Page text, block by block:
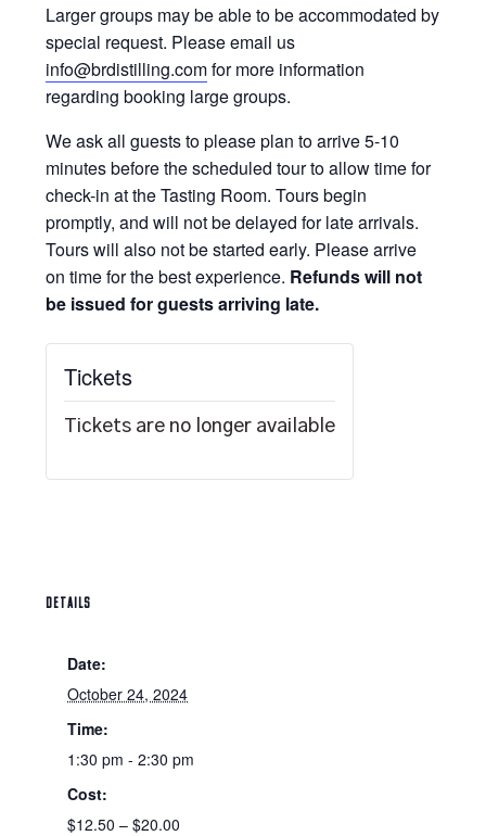
Larger groups may be able to be accommodated by
special request. Please email us
info@brdistilling.comfor more information
regarding booking large groups.
We ask all guests to please plan to arrive 5-10
minutes before the scheduled tour to allow time for
check-in at the Tasting Room. Tours begin
promptly, and will not be delayed for late arrivals.
Tours will also not be started early. Please arrive
on time for the best experience. Refunds will not
be issued for guests arriving late.
DETAILS
Date:
October 24, 2024
Time:
1:30 pm - 2:30 pm
Cost:
$12.50 – $20.00
Tickets
Tickets are no longer available